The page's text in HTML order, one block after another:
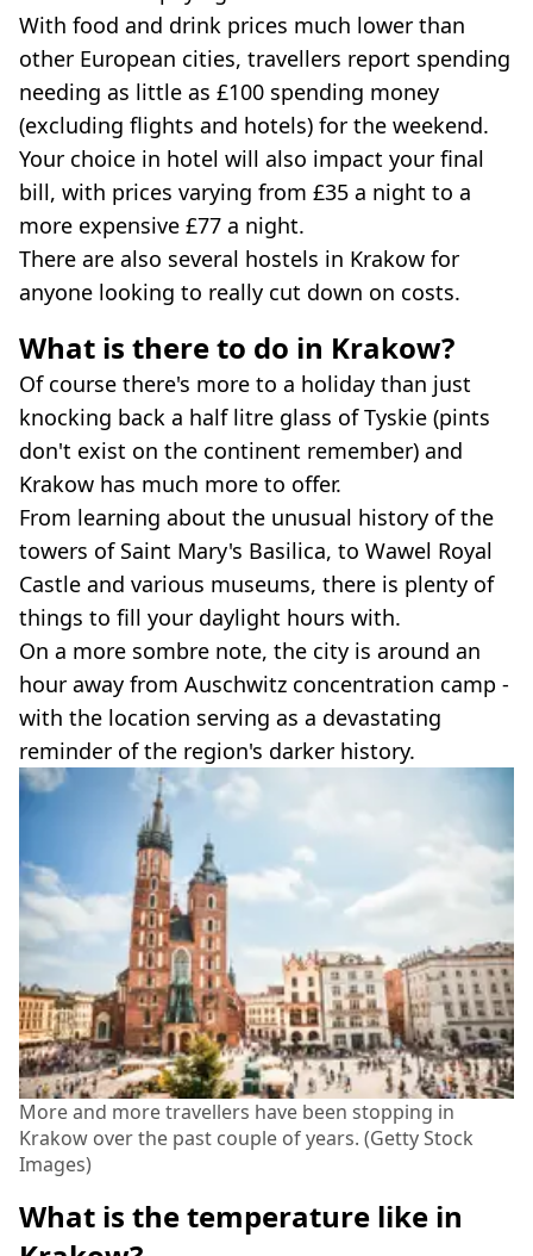
With food and drink prices much lower than
other European cities, travellers report spending
needing as little as £100 spending money
(excluding flights and hotels) for the weekend.
Your choice in hotel will also impact your final
bill, with prices varying from £35 a night to a
more expensive £77 a night.
There are also several hostels in Krakow for
anyone looking to really cut down on costs.
What is there to do in Krakow?
Of course there's more to a holiday than just
knocking back a half litre glass of Tyskie (pints
don't exist on the continent remember) and
Krakow has much more to offer.
From learning about the unusual history of the
towers of Saint Mary's Basilica, to Wawel Royal
Castle and various museums, there is plenty of
things to fill your daylight hours with.
On a more sombre note, the city is around an
hour away from Auschwitz concentration camp -
with the location serving as a devastating
reminder of the region's darker history.
More and more travellers have been stopping in
Krakow over the past couple of years. (Getty Stock
Images)
What is the temperature like in